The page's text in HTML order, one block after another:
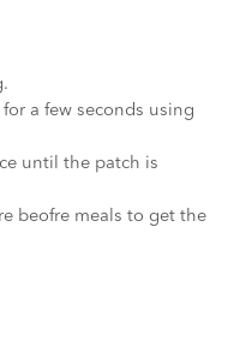
a few seconds using
until the patch is
beofre meals to get the